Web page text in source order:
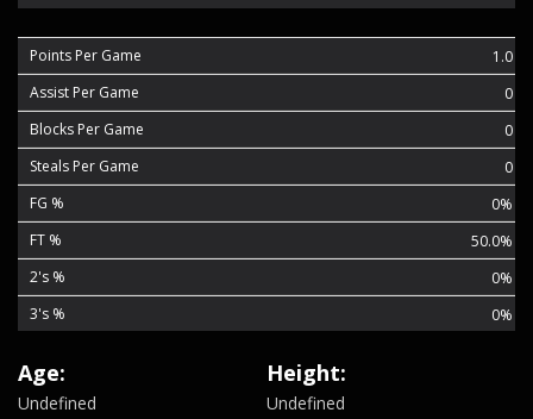
Points Per Game
1.0
Assist Per Game
0
Blocks Per Game
0
Steals Per Game
0
FG %
0%
FT %
50.0%
2's %
0%
3's %
0%
Age:
Undefined
Height:
Undefined